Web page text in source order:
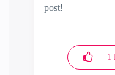
post!
1